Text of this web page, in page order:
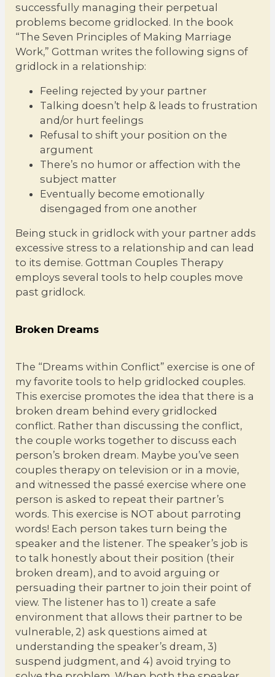
successfully managing their perpetual
problems become gridlocked. In the book
“The Seven Principles of Making Marriage
Work,” Gottman writes the following signs of
gridlock in a relationship:
Feeling rejected by your partner
Talking doesn’t help & leads to frustration
and/or hurt feelings
Refusal to shift your position on the
argument
There’s no humor or affection with the
subject matter
Eventually become emotionally
disengaged from one another
Being stuck in gridlock with your partner adds
excessive stress to a relationship and can lead
to its demise. Gottman Couples Therapy
employs several tools to help couples move
past gridlock.
Broken Dreams
The “Dreams within Conflict” exercise is one of
my favorite tools to help gridlocked couples.
This exercise promotes the idea that there is a
broken dream behind every gridlocked
conflict. Rather than discussing the conflict,
the couple works together to discuss each
person’s broken dream. Maybe you’ve seen
couples therapy on television or in a movie,
and witnessed the passé exercise where one
person is asked to repeat their partner’s
words. This exercise is NOT about parroting
words! Each person takes turn being the
speaker and the listener. The speaker’s job is
to talk honestly about their position (their
broken dream), and to avoid arguing or
persuading their partner to join their point of
view. The listener has to 1) create a safe
environment that allows their partner to be
vulnerable, 2) ask questions aimed at
understanding the speaker’s dream, 3)
suspend judgment, and 4) avoid trying to